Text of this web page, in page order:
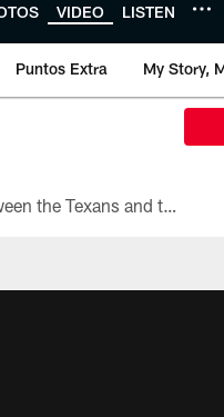
VIDEO LISTEN
Puntos Extra My Story,
All the ways you can watch, stream, and tune-in to Preseason Week 1 between the Texans and the Los Angeles Chargers at Reliant Stadium on August 13.